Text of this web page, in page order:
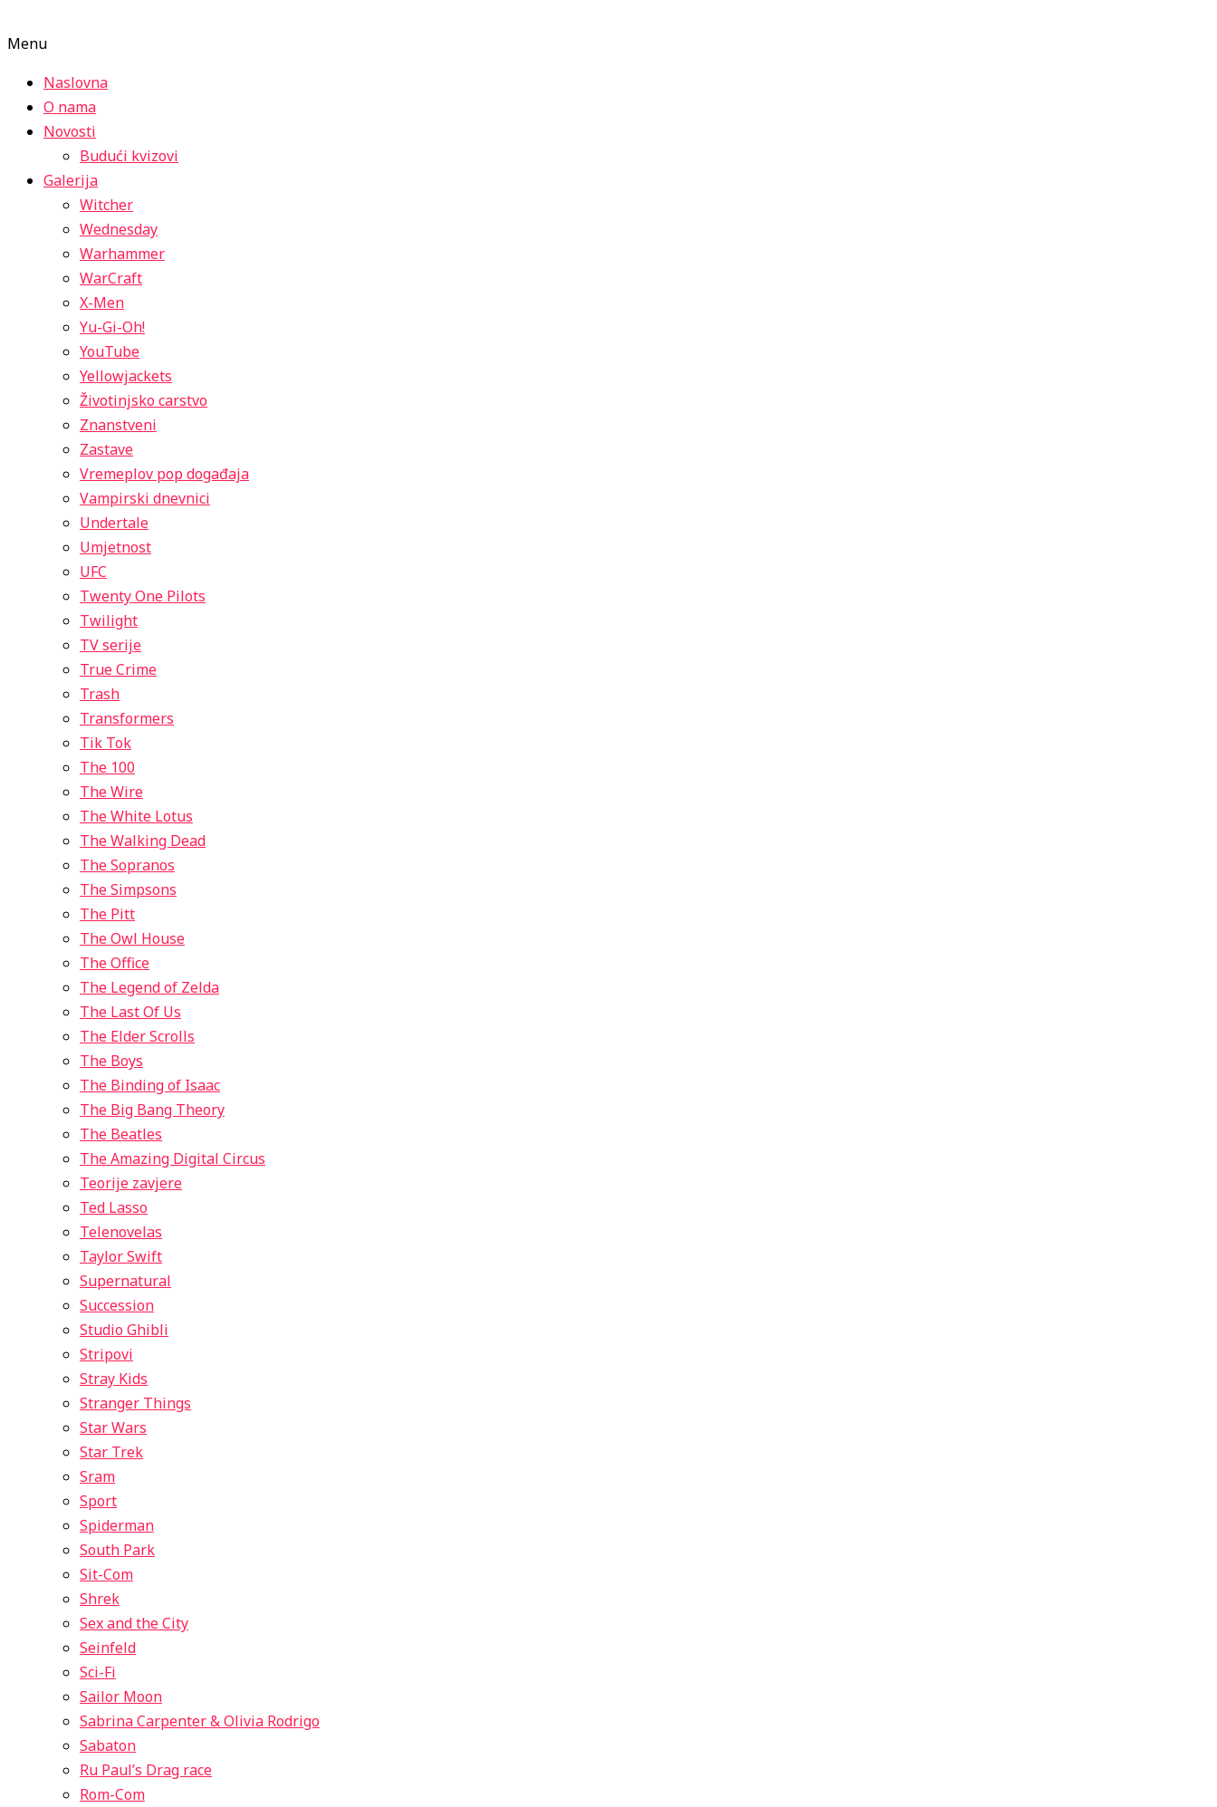
Menu
Naslovna
O nama
Novosti
Budući kvizovi
Galerija
Witcher
Wednesday
Warhammer
WarCraft
X-Men
Yu-Gi-Oh!
YouTube
Yellowjackets
Životinjsko carstvo
Znanstveni
Zastave
Vremeplov pop događaja
Vampirski dnevnici
Undertale
Umjetnost
UFC
Twenty One Pilots
Twilight
TV serije
True Crime
Trash
Transformers
Tik Tok
The 100
The Wire
The White Lotus
The Walking Dead
The Sopranos
The Simpsons
The Pitt
The Owl House
The Office
The Legend of Zelda
The Last Of Us
The Elder Scrolls
The Boys
The Binding of Isaac
The Big Bang Theory
The Beatles
The Amazing Digital Circus
Teorije zavjere
Ted Lasso
Telenovelas
Taylor Swift
Supernatural
Succession
Studio Ghibli
Stripovi
Stray Kids
Stranger Things
Star Wars
Star Trek
Sram
Sport
Spiderman
South Park
Sit-Com
Shrek
Sex and the City
Seinfeld
Sci-Fi
Sailor Moon
Sabrina Carpenter & Olivia Rodrigo
Sabaton
Ru Paul’s Drag race
Rom-Com